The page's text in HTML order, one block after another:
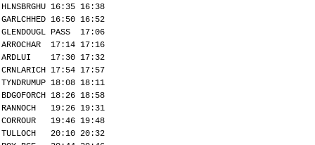
HLNSBRGHU 16:35 16:38
GARLCHHED 16:50 16:52
GLENDOUGL PASS 17:06
ARROCHAR 17:14 17:16
ARDLUI 17:30 17:32
CRNLARICH 17:54 17:57
TYNDRUMUP 18:08 18:11
BDGOFORCH 18:26 18:58
RANNOCH 19:26 19:31
CORROUR 19:46 19:48
TULLOCH 20:10 20:32